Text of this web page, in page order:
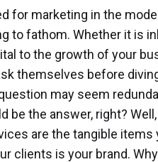
for marketing in the
to fathom. Whether it is
to the growth of your
themselves before
may seem
be the answer, right?
are the tangible items
clients is your brand.